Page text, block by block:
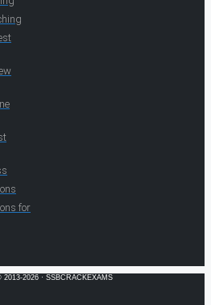
for
2026 · SSBCRACKEXAMS